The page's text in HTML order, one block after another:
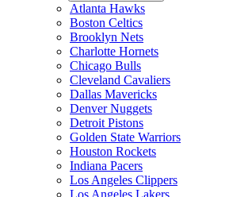
Atlanta Hawks
Boston Celtics
Brooklyn Nets
Charlotte Hornets
Chicago Bulls
Cleveland Cavaliers
Dallas Mavericks
Denver Nuggets
Detroit Pistons
Golden State Warriors
Houston Rockets
Indiana Pacers
Los Angeles Clippers
Los Angeles Lakers